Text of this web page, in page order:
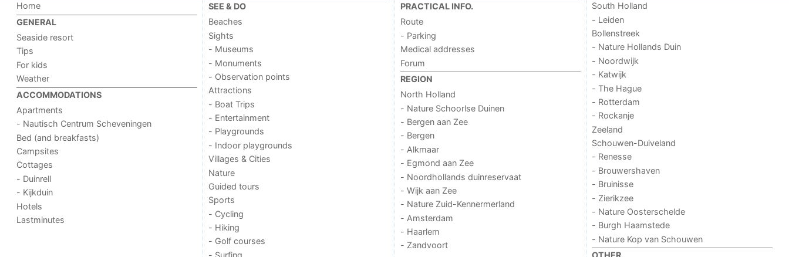
Home
GENERAL
Seaside resort
Tips
For kids
Weather
ACCOMMODATIONS
Apartments
- Nautisch Centrum Scheveningen
Bed (and breakfasts)
Campsites
Cottages
- Duinrell
- Kijkduin
Hotels
Lastminutes
SEE & DO
Beaches
Sights
- Museums
- Monuments
- Observation points
Attractions
- Boat Trips
- Entertainment
- Playgrounds
- Indoor playgrounds
Villages & Cities
Nature
Guided tours
Sports
- Cycling
- Hiking
- Golf courses
- Surfing
PRACTICAL INFO.
Route
- Parking
Medical addresses
Forum
REGION
North Holland
- Nature Schoorlse Duinen
- Bergen aan Zee
- Bergen
- Alkmaar
- Egmond aan Zee
- Noordhollands duinreservaat
- Wijk aan Zee
- Nature Zuid-Kennermerland
- Amsterdam
- Haarlem
- Zandvoort
South Holland
- Leiden
Bollenstreek
- Nature Hollands Duin
- Noordwijk
- Katwijk
- The Hague
- Rotterdam
- Rockanje
Zeeland
Schouwen-Duiveland
- Renesse
- Brouwershaven
- Bruinisse
- Zierikzee
- Nature Oosterschelde
- Burgh Haamstede
- Nature Kop van Schouwen
OTHER